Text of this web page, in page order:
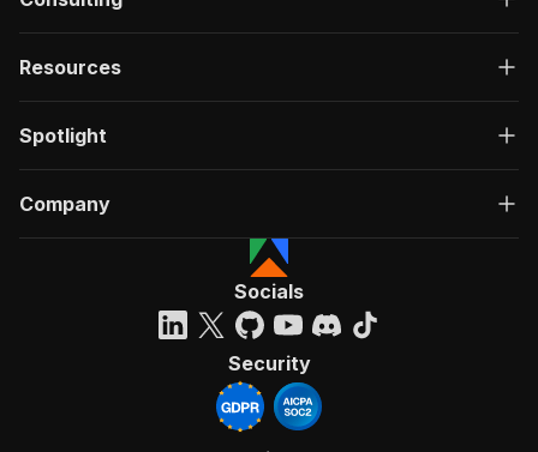
Resources
Spotlight
Company
Socials
Security